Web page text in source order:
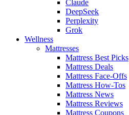
Claude
DeepSeek
Perplexity
Grok
Wellness
Mattresses
Mattress Best Picks
Mattress Deals
Mattress Face-Offs
Mattress How-Tos
Mattress News
Mattress Reviews
Mattress Coupons